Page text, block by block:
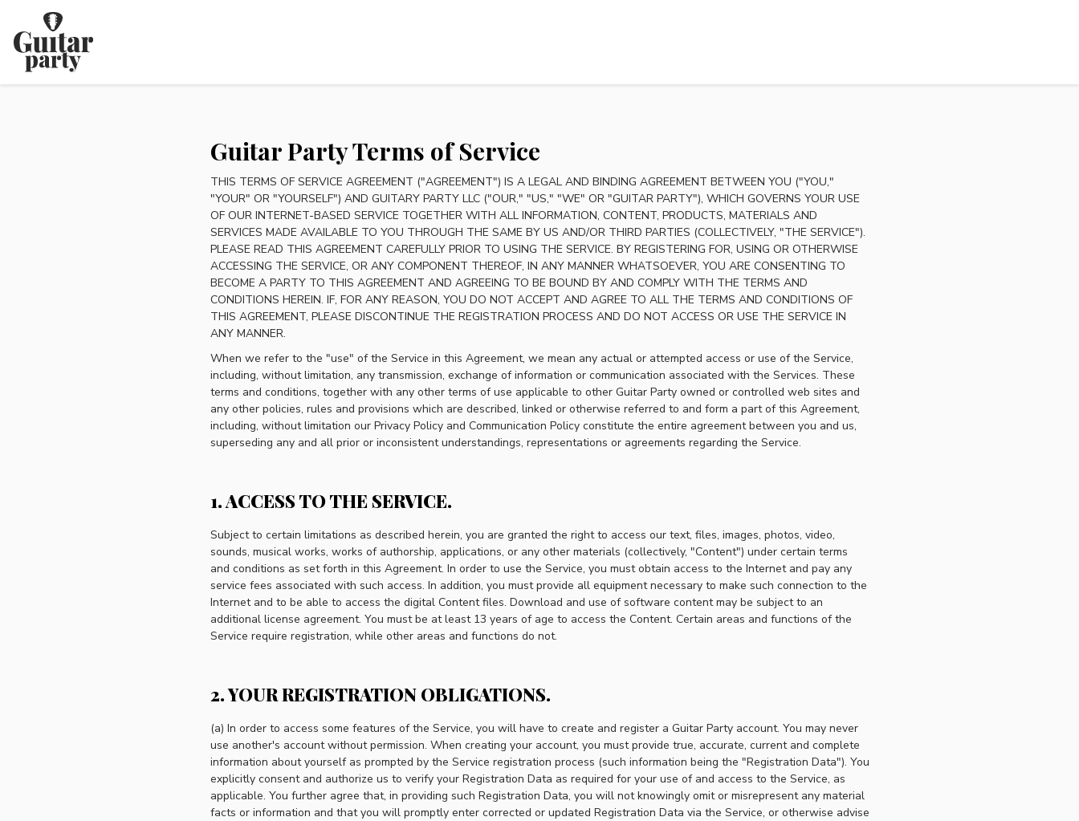
Guitar Party Terms of Service
THIS TERMS OF SERVICE AGREEMENT ("AGREEMENT") IS A LEGAL AND BINDING AGREEMENT BETWEEN YOU ("YOU,"
"YOUR" OR "YOURSELF") AND GUITARY PARTY LLC ("OUR," "US," "WE" OR "GUITAR PARTY"), WHICH GOVERNS YOUR USE
OF OUR INTERNET-BASED SERVICE TOGETHER WITH ALL INFORMATION, CONTENT, PRODUCTS, MATERIALS AND
SERVICES MADE AVAILABLE TO YOU THROUGH THE SAME BY US AND/OR THIRD PARTIES (COLLECTIVELY, "THE SERVICE").
PLEASE READ THIS AGREEMENT CAREFULLY PRIOR TO USING THE SERVICE. BY REGISTERING FOR, USING OR OTHERWISE
ACCESSING THE SERVICE, OR ANY COMPONENT THEREOF, IN ANY MANNER WHATSOEVER, YOU ARE CONSENTING TO
BECOME A PARTY TO THIS AGREEMENT AND AGREEING TO BE BOUND BY AND COMPLY WITH THE TERMS AND
CONDITIONS HEREIN. IF, FOR ANY REASON, YOU DO NOT ACCEPT AND AGREE TO ALL THE TERMS AND CONDITIONS OF
THIS AGREEMENT, PLEASE DISCONTINUE THE REGISTRATION PROCESS AND DO NOT ACCESS OR USE THE SERVICE IN
ANY MANNER.
When we refer to the "use" of the Service in this Agreement, we mean any actual or attempted access or use of the Service,
including, without limitation, any transmission, exchange of information or communication associated with the Services. These
terms and conditions, together with any other terms of use applicable to other Guitar Party owned or controlled web sites and
any other policies, rules and provisions which are described, linked or otherwise referred to and form a part of this Agreement,
including, without limitation our Privacy Policy and Communication Policy constitute the entire agreement between you and us,
superseding any and all prior or inconsistent understandings, representations or agreements regarding the Service.
1. ACCESS TO THE SERVICE.
Subject to certain limitations as described herein, you are granted the right to access our text, files, images, photos, video,
sounds, musical works, works of authorship, applications, or any other materials (collectively, "Content") under certain terms
and conditions as set forth in this Agreement. In order to use the Service, you must obtain access to the Internet and pay any
service fees associated with such access. In addition, you must provide all equipment necessary to make such connection to the
Internet and to be able to access the digital Content files. Download and use of software content may be subject to an
additional license agreement. You must be at least 13 years of age to access the Content. Certain areas and functions of the
Service require registration, while other areas and functions do not.
2. YOUR REGISTRATION OBLIGATIONS.
(a) In order to access some features of the Service, you will have to create and register a Guitar Party account. You may never
use another's account without permission. When creating your account, you must provide true, accurate, current and complete
information about yourself as prompted by the Service registration process (such information being the "Registration Data"). You
explicitly consent and authorize us to verify your Registration Data as required for your use of and access to the Service, as
applicable. You further agree that, in providing such Registration Data, you will not knowingly omit or misrepresent any material
facts or information and that you will promptly enter corrected or updated Registration Data via the Service, or otherwise advise